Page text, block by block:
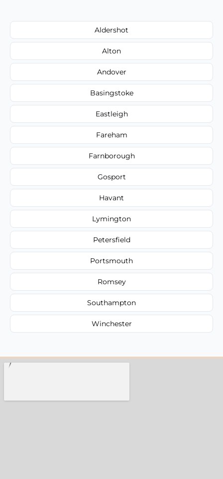
Aldershot
Alton
Andover
Basingstoke
Eastleigh
Fareham
Farnborough
Gosport
Havant
Lymington
Petersfield
Portsmouth
Romsey
Southampton
Winchester